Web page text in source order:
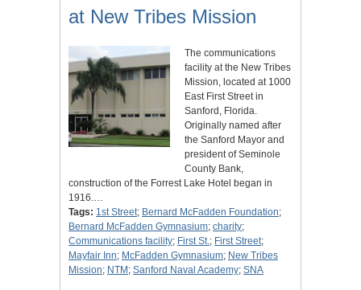
at New Tribes Mission
The communications
facility at the New Tribes
Mission, located at 1000
East First Street in
Sanford, Florida.
Originally named after
the Sanford Mayor and
president of Seminole
County Bank,
construction of the Forrest Lake Hotel began in
1916.…
Tags: 1st Street; Bernard McFadden Foundation;
Bernard McFadden Gymnasium; charity;
Communications facility; First St.; First Street;
Mayfair Inn; McFadden Gymnasium; New Tribes
Mission; NTM ; Sanford Naval Academy; SNA